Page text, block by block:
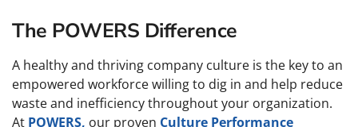
The POWERS Difference
A healthy and thriving company culture is the key to an
empowered workforce willing to dig in and help reduce
waste and inefficiency throughout your organization.
At POWERS, our proven Culture Performance